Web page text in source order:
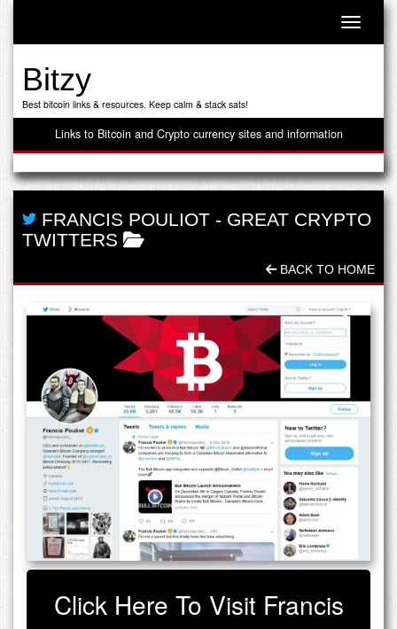
Toggle
Bitzy
Best bitcoin links & resources. Keep calm & stack sats!
Links to Bitcoin and Crypto currency sites and information
FRANCIS POULIOT - GREAT CRYPTO
TWITTERS
BACK TO HOME
Click Here To Visit Francis